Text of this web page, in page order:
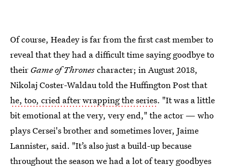
Of course, Headey is far from the first cast member to
reveal that they had a difficult time saying goodbye to
their Game of Thronescharacter; in August 2018,
Nikolaj Coster-Waldau told the Huffington Post that
he, too, cried after wrapping the series. "It was a little
bit emotional at the very, very end," the actor — who
plays Cersei's brother and sometimes lover, Jaime
Lannister, said. "It’s also just a build-up because
throughout the season we had a lot of teary goodbyes